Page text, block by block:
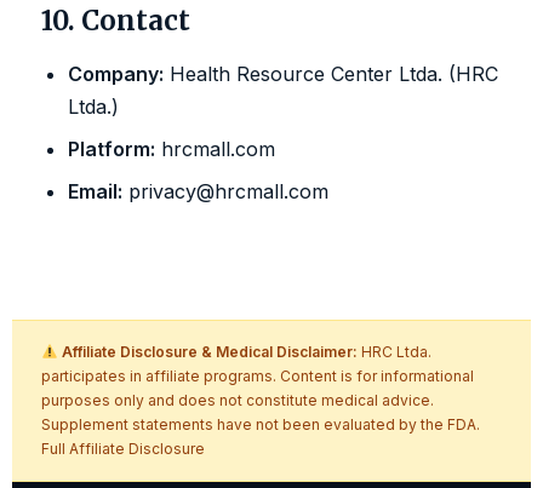
10. Contact
Company: Health Resource Center Ltda. (HRC
Ltda.)
Platform: hrcmall.com
Email: privacy@hrcmall.com
Affiliate Disclosure & Medical Disclaimer: HRC Ltda.
participates in affiliate programs. Content is for informational
purposes only and does not constitute medical advice.
Supplement statements have not been evaluated by the FDA.
Full Affiliate Disclosure